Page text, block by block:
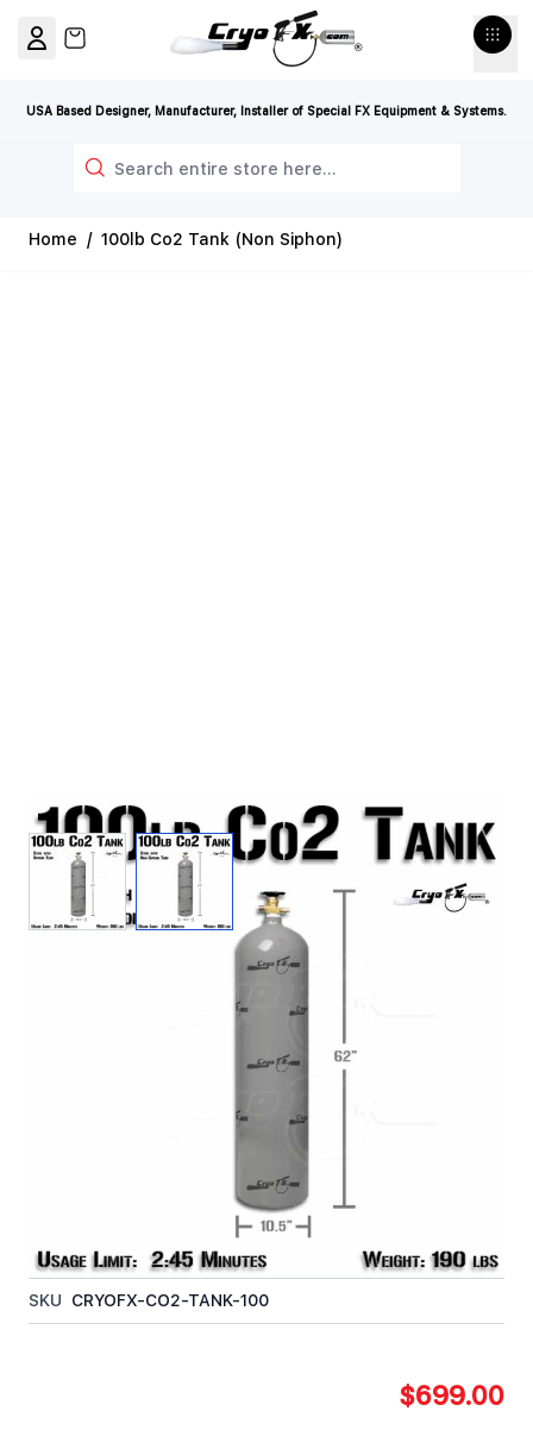
USA Based Designer, Manufacturer, Installer of Special FX Equipment & Systems.
View cart, Cart is empty
Home / 100lb Co2 Tank (Non Siphon)
View larger imageView larger image
100lb Co2 Tank (Non Siphon)
100lb Steel Co2 Tank, without a Siphon Tube. The
100lb Co2 Tank without a Siphon Tube can be used
for any application requiring Co2 Gas. The CGA320
Co2 Valve works within North / South America and
In stock
SKU CRYOFX-CO2-TANK-100
$699.00